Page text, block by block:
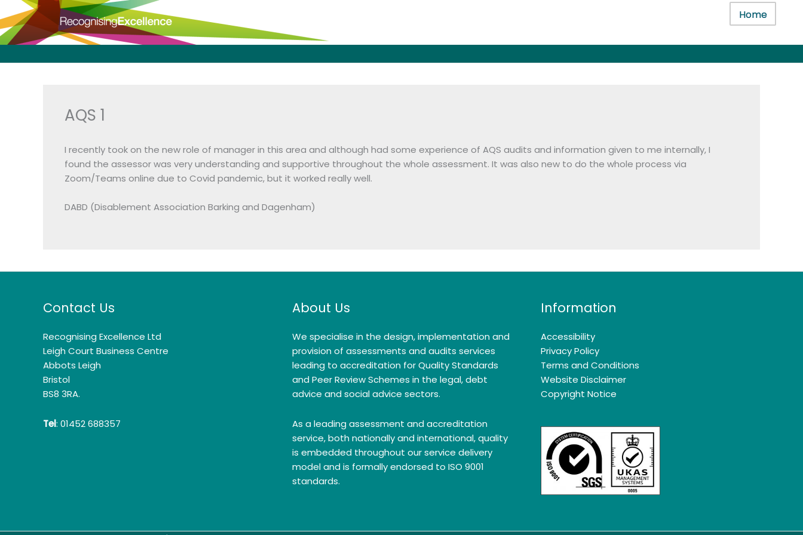
to
content
Home
AQS 1
I recently took on the new role of manager in this area and although had some experience of AQS audits and information given to me internally, I
found the assessor was very understanding and supportive throughout the whole assessment. It was also new to do the whole process via
Zoom/Teams online due to Covid pandemic, but it worked really well.
DABD (Disablement Association Barking and Dagenham)
Contact Us
Recognising Excellence Ltd
Leigh Court Business Centre
Abbots Leigh
Bristol
BS8 3RA.
Tel: 01452 688357
About Us
We specialise in the design, implementation and
provision of assessments and audits services
leading to accreditation for Quality Standards
and Peer Review Schemes in the legal, debt
advice and social advice sectors.
As a leading assessment and accreditation
service, both nationally and international, quality
is embedded throughout our service delivery
model and is formally endorsed to ISO 9001
standards.
Information
Accessibility
Privacy Policy
Terms and Conditions
Website Disclaimer
Copyright Notice